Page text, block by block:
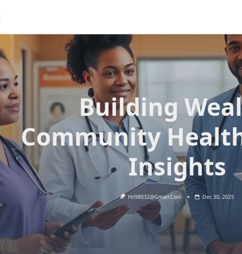
Building
Community
Insights
Hil98032@gmail.com Dec 30, 2025